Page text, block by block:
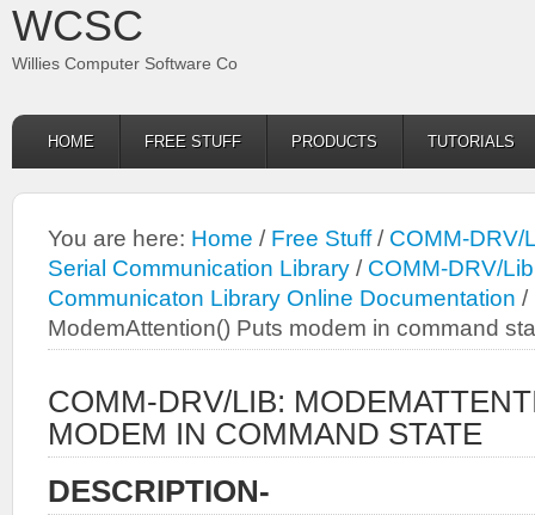
WCSC
Willies Computer Software Co
HOME FREE STUFF PRODUCTS TUTORIALS
You are here: Home / Free Stuff / COMM-DRV/
Serial Communication Library / COMM-DRV/
Communicaton Library Online Documentation /
ModemAttention() Puts modem in command
COMM-DRV/LIB:
MODEM IN COMMAND STATE
DESCRIPTION-